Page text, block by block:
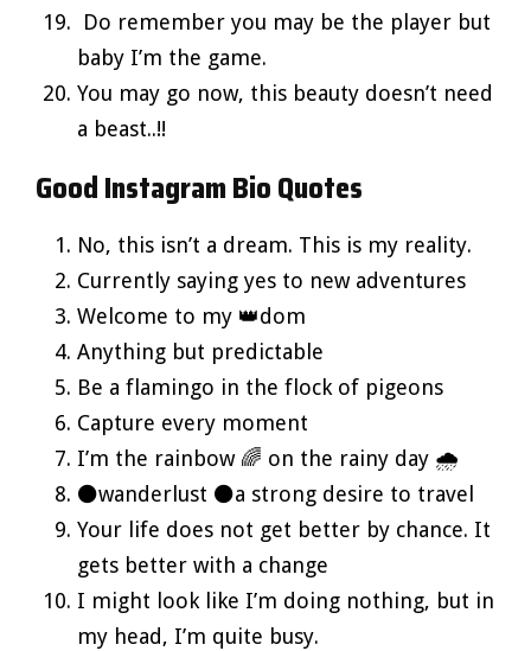
Do remember you may be the player but
baby I’m the game.
You may go now, this beauty doesn’t need
a beast..!!
Good Instagram Bio Quotes
No, this isn’t a dream. This is my reality.
Currently saying yes to new adventures
Welcome to my 👑dom
Anything but predictable
Be a flamingo in the flock of pigeons
Capture every moment
I’m the rainbow 🌈 on the rainy day 🌧️
⚫wanderlust ⚫a strong desire to travel
Your life does not get better by chance. It
gets better with a change
I might look like I’m doing nothing, but in
my head, I’m quite busy.